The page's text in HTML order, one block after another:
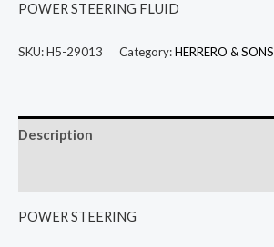
POWER STEERING FLUID
SKU:H5-29013 Category:HERRERO & SONS
Description
POWER STEERING